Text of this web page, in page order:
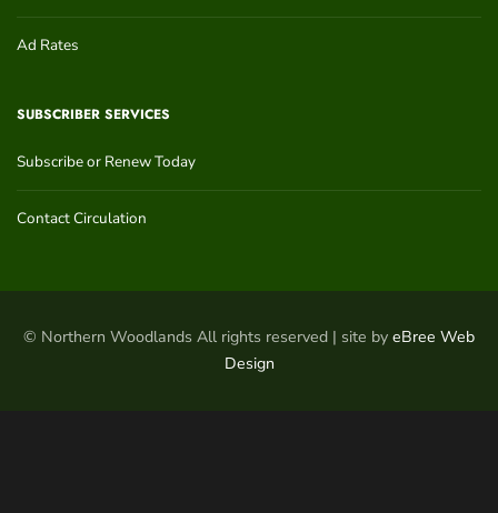
Ad Rates
SUBSCRIBER SERVICES
Subscribe or Renew Today
Contact Circulation
© Northern Woodlands All rights reserved | site by eBree Web
Design